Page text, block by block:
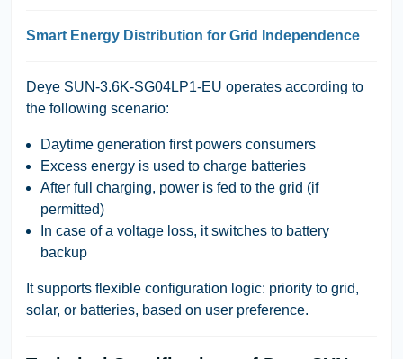
Smart Energy Distribution for Grid Independence
Deye SUN-3.6K-SG04LP1-EU operates according to
the following scenario:
Daytime generation first powers consumers
Excess energy is used to charge batteries
After full charging, power is fed to the grid (if
permitted)
In case of a voltage loss, it switches to battery
backup
It supports flexible configuration logic: priority to grid,
solar, or batteries, based on user preference.